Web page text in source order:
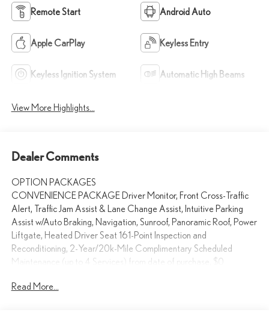
Remote Start Android Auto
Apple CarPlay Keyless Entry
Keyless Ignition System Automatic High Beams
View More Highlights...
Dealer Comments
OPTION PACKAGES
CONVENIENCE PACKAGE Driver Monitor, Front Cross-Traffic
Alert, Traffic Jam Assist & Lane Change Assist, Intuitive Parking
Assist w/Auto Braking, Navigation, Sunroof, Panoramic Roof, Power
Liftgate, Heated Driver Seat 161-Point Inspection and
Reconditioning, 2-Year/20k-Mile Complimentary Scheduled
Maintenance (up to 4 Services) from date of purchase, $0
interruption services are included during the warranty period,
Read More...